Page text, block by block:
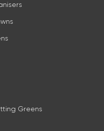
Greens